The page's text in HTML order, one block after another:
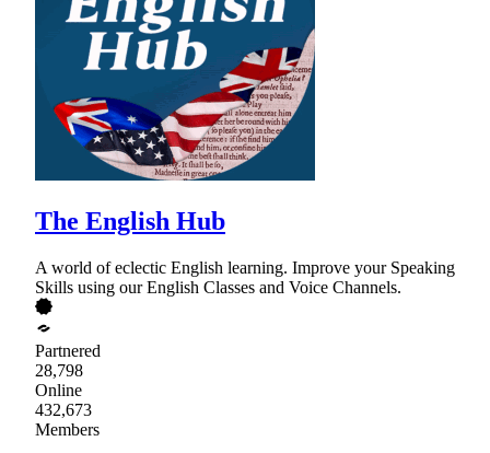
The English Hub
A world of eclectic English learning. Improve your Speaking
Skills using our English Classes and Voice Channels.
Partnered
28,798
Online
432,673
Members